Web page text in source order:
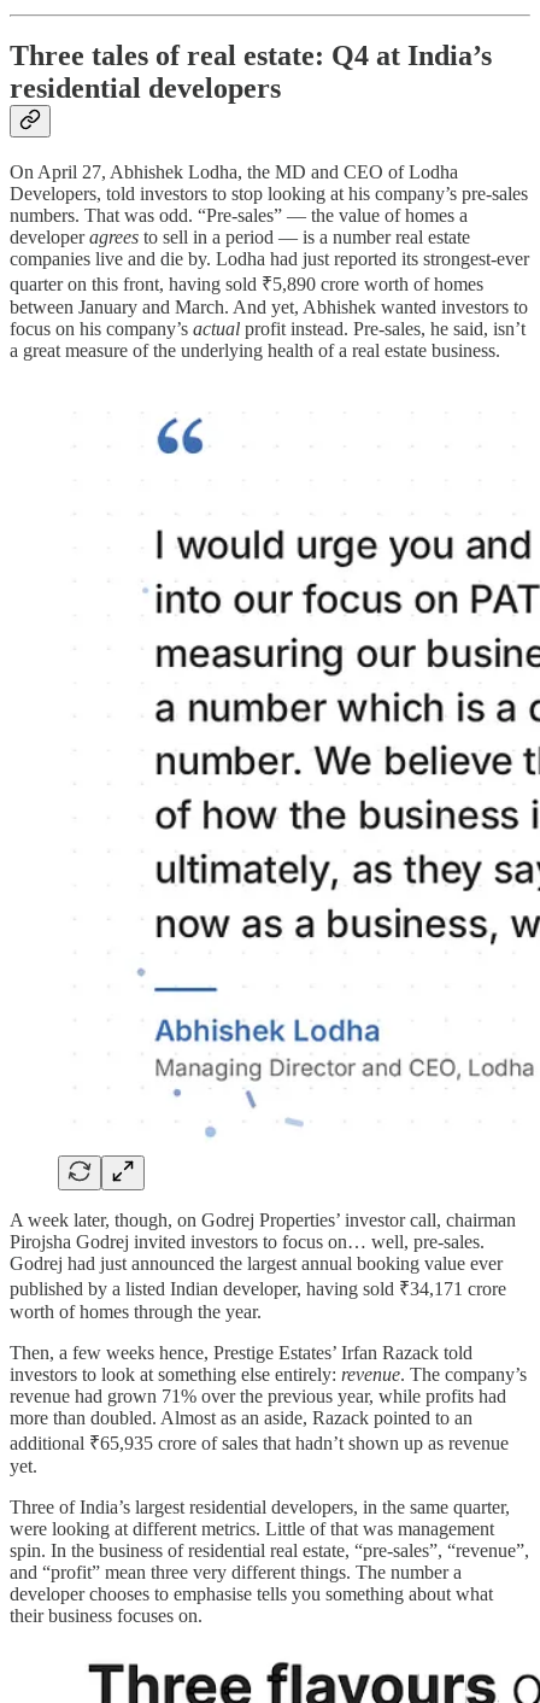
Three tales of real estate: Q4 at India’s
residential developers
On April 27, Abhishek Lodha, the MD and CEO of Lodha
Developers, told investors to stop looking at his company’s pre-sales
numbers. That was odd. “Pre-sales” — the value of homes a
developeragrees to sell in a period — is a number real estate
companies live and die by. Lodha had just reported its strongest-ever
quarter on this front, having sold ₹5,890 crore worth of homes
between January and March. And yet, Abhishek wanted investors to
focus on his company’s actual profit instead. Pre-sales, he said, isn’t
a great measure of the underlying health of a real estate business.
A week later, though, on Godrej Properties’ investor call, chairman
Pirojsha Godrej invited investors to focus on… well, pre-sales.
Godrej had just announced the largest annual booking value ever
published by a listed Indian developer, having sold ₹34,171 crore
worth of homes through the year.
Then, a few weeks hence, Prestige Estates’ Irfan Razack told
investors to look at something else entirely: revenue. The company’s
revenue had grown 71% over the previous year, while profits had
more than doubled. Almost as an aside, Razack pointed to an
additional ₹65,935 crore of sales that hadn’t shown up as revenue
yet.
Three of India’s largest residential developers, in the same quarter,
were looking at different metrics. Little of that was management
spin. In the business of residential real estate, “pre-sales”, “revenue”,
and “profit” mean three very different things. The number a
developer chooses to emphasise tells you something about what
their business focuses on.